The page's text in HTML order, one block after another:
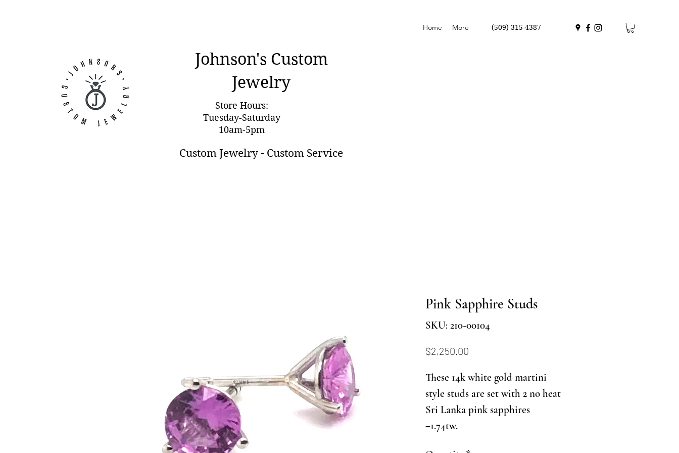
Johnson's Custom
Jewelry
Custom Jewelry - Custom Service
Home More (509) 315-4387
Store Hours:
Tuesday-Saturday
10am-5pm
Pink Sapphire Studs
SKU: 210-00104
$2,250.00
These 14k white gold martini
style studs are set with 2 no heat
Sri Lanka pink sapphires
=1.74tw.